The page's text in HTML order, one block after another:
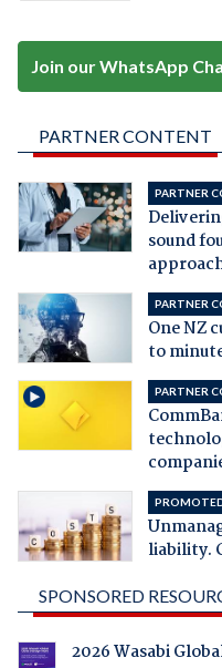
Join our WhatsApp
PARTNER CONTENT
PARTNER
sound
PARTNER
One NZ
to
PARTNER
liability.
SPONSORED
2026 Wasabi